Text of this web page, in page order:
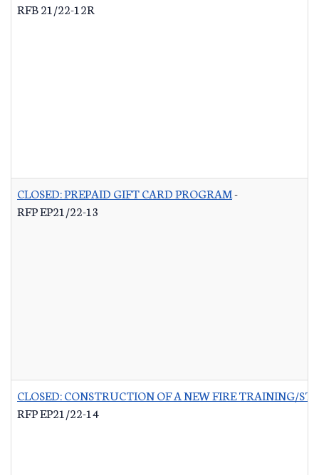
RFB 21/22-12R
CLOSED: PREPAID GIFT CARD PROGRAM-
RFP EP21/22-13
CLOSED: CONSTRUCTION OF A NEW FIRE TRAINING/
RFP EP21/22-14